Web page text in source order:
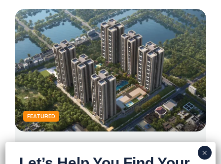
FEATURED